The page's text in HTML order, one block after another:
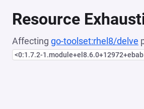
Resource
Affecting go-toolset:rhel8/delve
<0:1.7.2-